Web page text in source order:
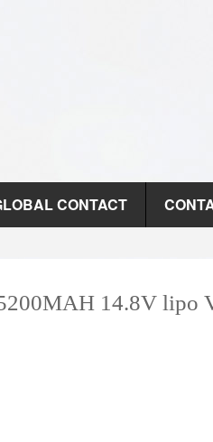
CONTACT
14.8V lipo